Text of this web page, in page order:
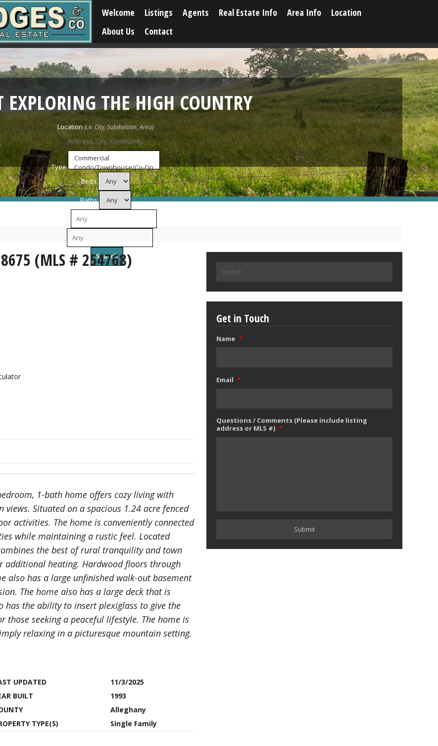
Welcome Listings Agents Real Estate Info Area Info
Location
About Us
Contact
EXPLORING THE HIGH COUNTRY
Location
Type
Beds
Baths
(MLS # 254768)
1-bath home offers cozy living with
Situated on a spacious 1.24 acre fenced
activities. The home is conveniently connected
while maintaining a rustic feel. Located
the best of rural tranquility and town
additional heating. Hardwood floors through
also has a large unfinished walk-out basement
The home also has a large deck that is
has the ability to insert plexiglass to give the
seeking a peaceful lifestyle. The home is
relaxing in a picturesque mountain setting.
UPDATED
11/3/2025
BUILT
1993
Alleghany
TYPE(S) Single Family
for:
Get in Touch
Name *
Email *
Questions / Comments (Please include listing
address or MLS #) *